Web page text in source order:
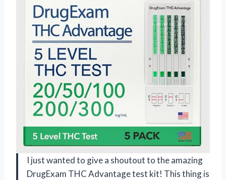
I just wanted to give a shoutout to the amazing
DrugExam THC Advantage test kit! This thing is